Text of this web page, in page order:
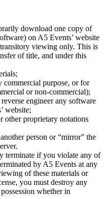
download one copy of
on A5 Events’ website
viewing only. This is
of title, and under this
commercial purpose, or for
or non-commercial);
engineer any software
website;
other proprietary notations
person or “mirror” the
terminate if you violate any of
by A5 Events at any
of these materials or
you must destroy any
whether in